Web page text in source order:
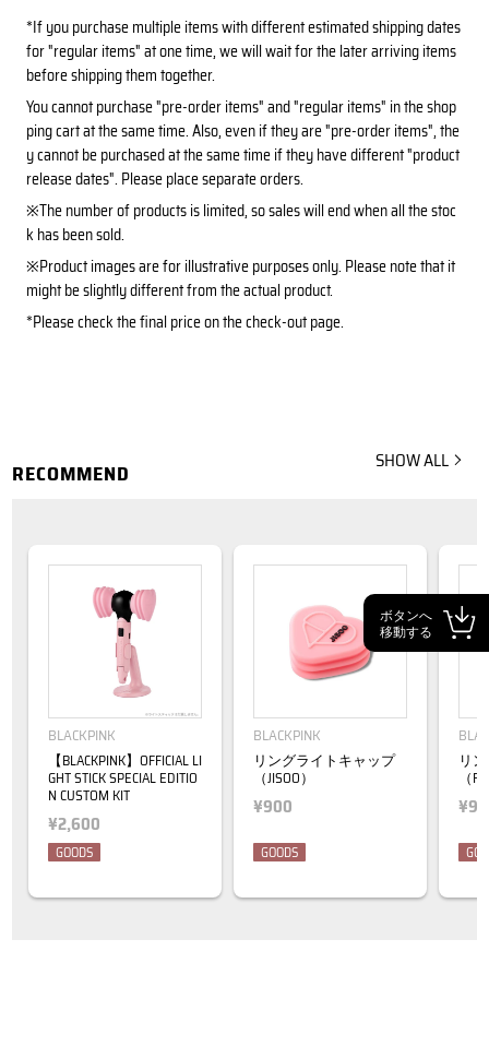
ボタンへ
移動する
*If you purchase multiple items with different estimated shipping dates
for "regular items" at one time, we will wait for the later arriving items
before shipping them together.
You cannot purchase "pre-order items" and "regular items" in the shop
ping cart at the same time. Also, even if they are "pre-order items", the
y cannot be purchased at the same time if they have different "product
release dates". Please place separate orders.
※The number of products is limited, so sales will end when all the stoc
k has been sold.
※Product images are for illustrative purposes only. Please note that it
might be slightly different from the actual product.
*Please check the final price on the check-out page.
RECOMMEND SHOW ALL
BLACKPINK
【BLACKPINK】OFFICIAL LI
GHT STICK SPECIAL EDITIO
N CUSTOM KIT
¥2,600
GOODS
BLACKPINK
リングライトキャップ
（JISOO）
¥900
GOODS
リ
（